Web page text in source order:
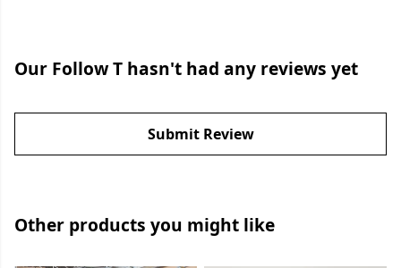
Our Follow T hasn't had any reviews yet
Submit Review
Other products you might like